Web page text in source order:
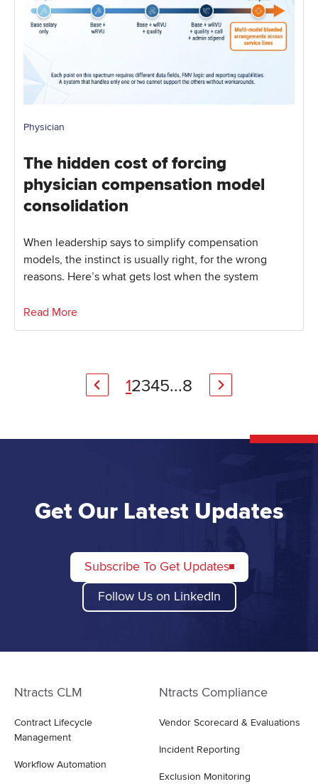
Physician
The hidden cost of forcing
physician compensation model
consolidation
When leadership says to simplify compensation
models, the instinct is usually right, for the wrong
reasons. Here’s what gets lost when the system
Read More
12345...8
Get Our Latest Updates
Subscribe To Get Updates
Follow Us on LinkedIn
Ntracts CLM
Contract Lifecycle
Management
Workflow Automation
Ntracts Compliance
Vendor Scorecard & Evaluations
Incident Reporting
Exclusion Monitoring